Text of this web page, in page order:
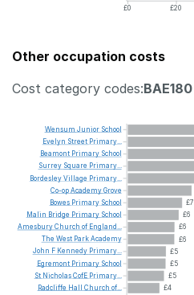
£0
£20
Other occupation costs
Cost category codes:BAE180
£7
£6
£6
£6
£5
£5
£5
£4
Wensum Junior School
Evelyn Street Primary...
Beamont Primary School
Surrey Square Primary...
BordesleyVillage Primary...
Co-opAcademyGrove
Bowes Primary School
Malin Bridge Primary School
AmesburyChurch of England...
The West ParkAcademy
John F Kennedy Primary...
Egremont Primary School
St NicholasCofE Primary...
Radcliffe Hall Church of...